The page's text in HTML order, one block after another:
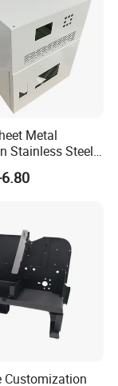
Metal
Stainless Steel
Punching
Parts
Customization